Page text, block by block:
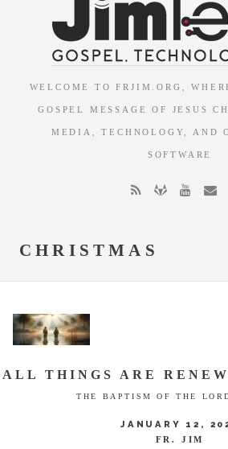
WELCOME TO FRJIM.ORG,
GOSPEL MESSAGE OF JESUS
MEDIA, TECHNOLOGY, AND
SOFTWARE
CHRISTMAS
ALL THINGS ARE
THE BAPTISM OF THE
JANUARY 12,
FR. JIM